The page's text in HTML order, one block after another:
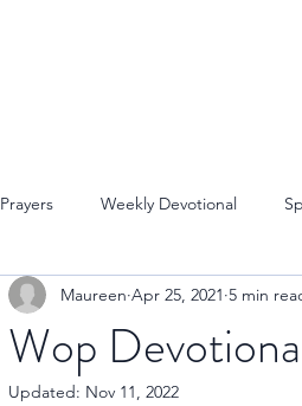
Prayers Weekly Devotional
Wop
Maureen Apr 25, 2021 5 min
Updated: Nov 11, 2022